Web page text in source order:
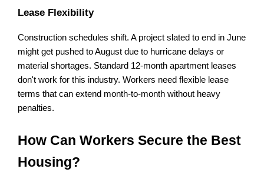
Lease Flexibility
Construction schedules shift. A project slated to end in June
might get pushed to August due to hurricane delays or
material shortages. Standard 12-month apartment leases
don't work for this industry. Workers need flexible lease
terms that can extend month-to-month without heavy
penalties.
How Can Workers Secure the Best
Housing?